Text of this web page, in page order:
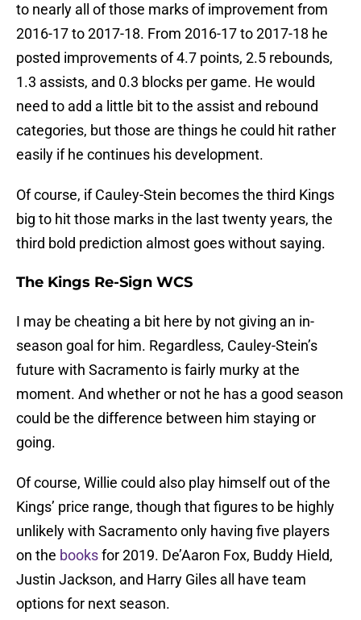
to nearly all of those marks of improvement from
2016-17 to 2017-18. From 2016-17 to 2017-18 he
posted improvements of 4.7 points, 2.5 rebounds,
1.3 assists, and 0.3 blocks per game. He would
need to add a little bit to the assist and rebound
categories, but those are things he could hit rather
easily if he continues his development.
Of course, if Cauley-Stein becomes the third Kings
big to hit those marks in the last twenty years, the
third bold prediction almost goes without saying.
The Kings Re-Sign WCS
I may be cheating a bit here by not giving an in-
season goal for him. Regardless, Cauley-Stein’s
future with Sacramento is fairly murky at the
moment. And whether or not he has a good season
could be the difference between him staying or
going.
Of course, Willie could also play himself out of the
Kings’ price range, though that figures to be highly
unlikely with Sacramento only having five players
on the booksfor 2019. De’Aaron Fox, Buddy Hield,
Justin Jackson, and Harry Giles all have team
options for next season.